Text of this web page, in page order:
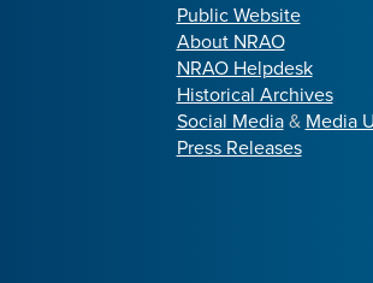
Public Website
About NRAO
NRAO Helpdesk
Historical Archives
Social Media& Media
Press Releases